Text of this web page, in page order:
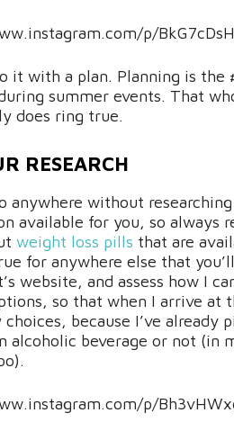
p/
it with a plan. Planning is the
summer events. That
does ring true.
RESEARCH
anywhere without
available for you, so always
weight loss pills that are
for anywhere else that
website, and assess how I
so that when I arrive at
choices, because I’ve already
alcoholic beverage or not (in
p/